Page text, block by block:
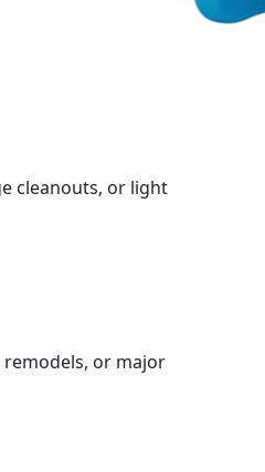
cleanouts, or light
or major